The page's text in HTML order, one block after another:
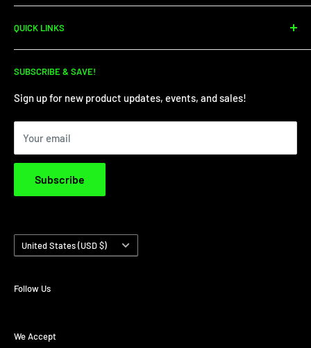
dirtbike sales, parts, and service. We're your one-stop shop
for all your dirt needs!
QUICK LINKS
Dirt Bike Showroom
Service Department
Financing
Privacy Policy
Terms & Conditions
SUBSCRIBE & SAVE!
Sign up for new product updates, events, and sales!
Your email
Subscribe
Country/region
United States (USD $)
Follow Us
We Accept